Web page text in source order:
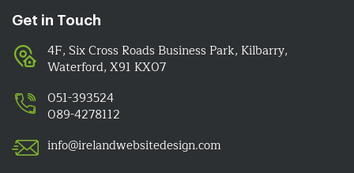
Get in Touch
4F, Six Cross Roads Business Park, Kilbarry,
Waterford, X91 KX07
051-393524
089-4278112
info@irelandwebsitedesign.com